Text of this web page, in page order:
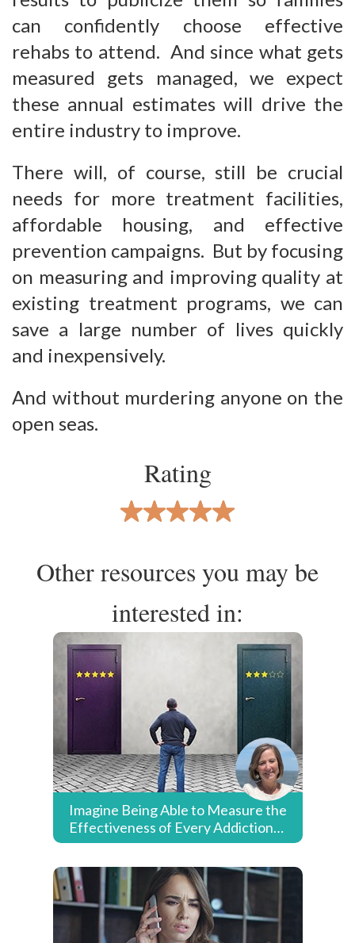
can confidently choose effective
rehabs to attend. And since what gets
measured gets managed, we expect
these annual estimates will drive the
entire industry to improve.
There will, of course, still be crucial
needs for more treatment facilities,
affordable housing, and effective
prevention campaigns. But by focusing
on measuring and improving quality at
existing treatment programs, we can
save a large number of lives quickly
and inexpensively.
And without murdering anyone on the
open seas.
Rating
Other resources you may be
interested in:
Imagine Being Able to Measure the
Effectiveness of Every Addiction
Treatment Provider & Payer